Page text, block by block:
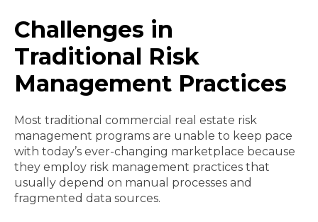
Challenges in
Traditional Risk
Management Practices
Most traditional commercial real estate risk
management programs are unable to keep pace
with today’s ever-changing marketplace because
they employ risk management practices that
usually depend on manual processes and
fragmented data sources.